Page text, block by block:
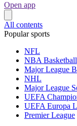
Open app
All contents
Popular sports
NFL
NBA Basketball
Major League
NHL
Major League
UEFA
UEFA Europa
Premier League